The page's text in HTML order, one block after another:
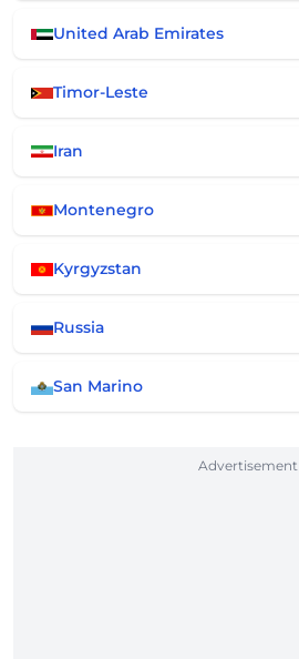
United Arab Emirates
Timor-Leste
Iran
Montenegro
Kyrgyzstan
Russia
San Marino
Advertisement